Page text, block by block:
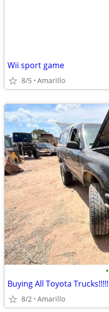
Wii sport game
8/5 Amarillo
•
Buying All Toyota Trucks!!!!!
8/2 Amarillo